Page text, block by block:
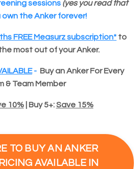
sessions (yes you read that
own the Anker forever!
FREE Measurz subscription* to
most out of your Anker.
- Buy an Anker For Every
& Team Member
10%| Buy 5+:Save 15%
TO BUY AN ANKER
AVAILABLE IN